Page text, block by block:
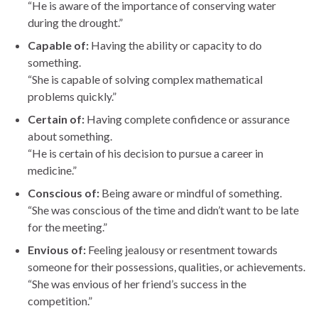
“He is aware of the importance of conserving water
during the drought.”
Capable of: Having the ability or capacity to do
something.
“She is capable of solving complex mathematical
problems quickly.”
Certain of: Having complete confidence or assurance
about something.
“He is certain of his decision to pursue a career in
medicine.”
Conscious of: Being aware or mindful of something.
“She was conscious of the time and didn’t want to be late
for the meeting.”
Envious of: Feeling jealousy or resentment towards
someone for their possessions, qualities, or achievements.
“She was envious of her friend’s success in the
competition.”